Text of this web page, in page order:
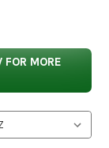
SDS,
MORE